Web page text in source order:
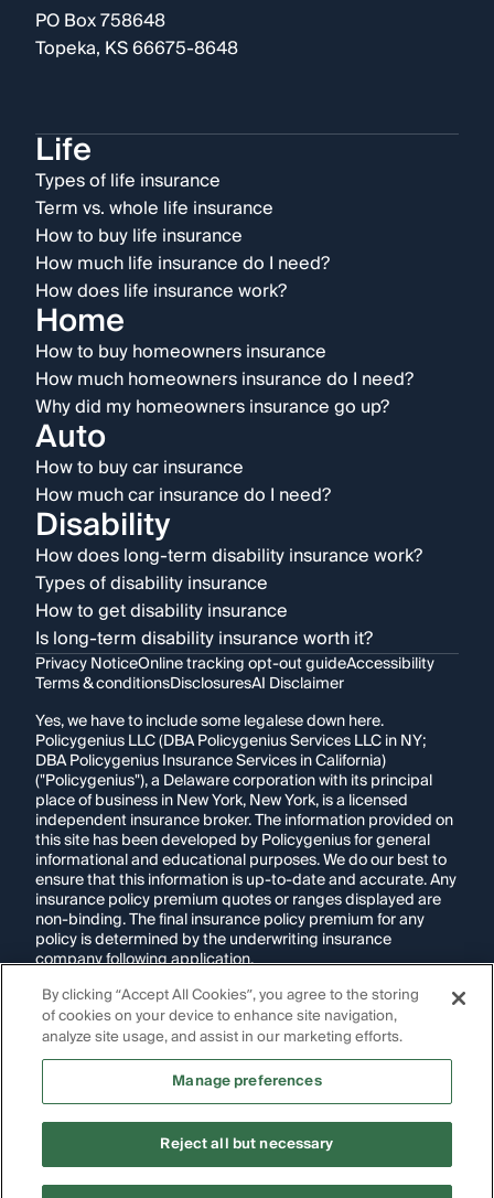
PO Box 758648
Topeka, KS 66675-8648
Life
Types of life insurance
Term vs. whole life insurance
How to buy life insurance
How much life insurance do I need?
How does life insurance work?
Home
How to buy homeowners insurance
How much homeowners insurance do I need?
Why did my homeowners insurance go up?
Auto
How to buy car insurance
How much car insurance do I need?
Disability
How does long-term disability insurance work?
Types of disability insurance
How to get disability insurance
Is long-term disability insurance worth it?
Privacy NoticeOnline tracking opt-out guideAccessibility
Terms & conditionsDisclosuresAI Disclaimer
Yes, we have to include some legalese down here.
Policygenius LLC (DBA Policygenius Services LLC in NY;
DBA Policygenius Insurance Services in California)
("Policygenius"), a Delaware corporation with its principal
place of business in New York, New York, is a licensed
independent insurance broker. The information provided on
this site has been developed by Policygenius for general
informational and educational purposes. We do our best to
ensure that this information is up-to-date and accurate. Any
insurance policy premium quotes or ranges displayed are
non-binding. The final insurance policy premium for any
policy is determined by the underwriting insurance
company following application.
If you are using a screen reader and are having problems
using this website, please call1-855-695-2255for
assistance.
Images appearing on this website may be
generated through artificial intelligence. Any persons,
intended to represent real individuals, living or deceased.
Copyright Policygenius © 2014-2026. All Rights Reserved.
By clicking “Accept All Cookies”, you agree to the storing
of cookies on your device to enhance site navigation,
analyze site usage, and assist in our marketing efforts.
Manage preferences
Reject all but necessary